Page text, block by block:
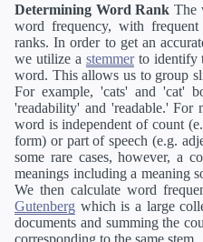
Determining Word Rank The
word frequency, with
ranks. In order to get an
we utilize a stemmerto identify
word. This allows us to group
For example, 'cats' and 'cat'
'readability' and 'readable.'
word is independent of count
form) or part of speech (e.g.
some rare cases, however, a
meanings including a meaning
We then calculate word
Gutenberg which is a large
documents and summing the
corresponding to the same stem.